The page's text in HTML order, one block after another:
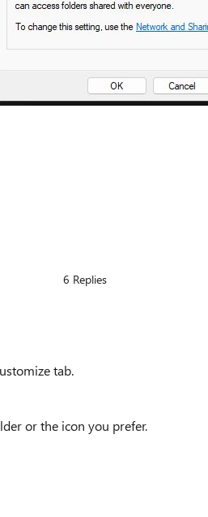
6 Replies
tab.
or the icon you prefer.